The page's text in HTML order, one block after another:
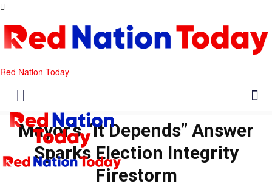
Red Nation Today
Mayor’s “It Depends” Answer
Sparks Election Integrity
Firestorm